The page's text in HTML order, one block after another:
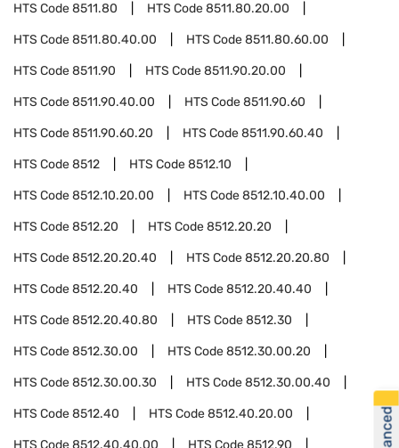
HTS Code8511.80 HTS Code8511.80.20.00
HTS Code8511.80.40.00 HTS Code8511.80.60.00
HTS Code8511.90 HTS Code8511.90.20.00
HTS Code8511.90.40.00 HTS Code8511.90.60
HTS Code8511.90.60.20 HTS Code8511.90.60.40
HTS Code8512 HTS Code8512.10
HTS Code8512.10.20.00 HTS Code8512.10.40.00
HTS Code8512.20 HTS Code8512.20.20
HTS Code8512.20.20.40 HTS Code8512.20.20.80
HTS Code8512.20.40 HTS Code8512.20.40.40
HTS Code8512.20.40.80 HTS Code8512.30
HTS Code8512.30.00 HTS Code8512.30.00.20
HTS Code8512.30.00.30 HTS Code8512.30.00.40
HTS Code8512.40 HTS Code8512.40.20.00
HTS Code8512.40.40.00 HTS Code8512.90